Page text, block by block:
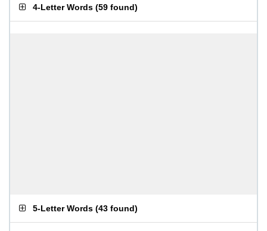
4-Letter Words (59 found)
5-Letter Words (43 found)